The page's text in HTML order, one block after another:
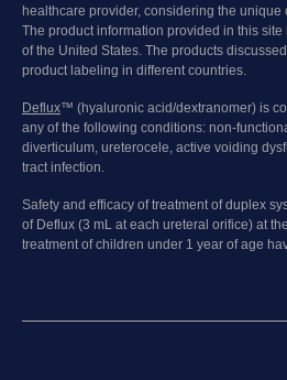
healthcare provider, considering the unique
The product information provided in this
of the United States. The products
product labeling in different countries.
Deflux™ (hyaluronic acid/dextranomer) is
any of the following conditions: non-
diverticulum, ureterocele, active voiding
tract infection.
Safety and efficacy of treatment of duplex
of Deflux (3 mL at each ureteral orifice) at
treatment of children under 1 year of age